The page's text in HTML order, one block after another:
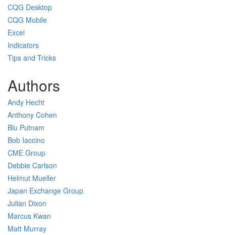
CQG Desktop
CQG Mobile
Excel
Indicators
Tips and Tricks
Authors
Andy Hecht
Anthony Cohen
Blu Putnam
Bob Iaccino
CME Group
Debbie Carlson
Helmut Mueller
Japan Exchange Group
Julian Dixon
Marcus Kwan
Matt Murray